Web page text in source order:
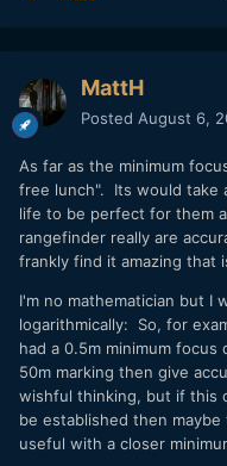
MattH
Posted August 6,
As far as the minimum
free lunch". Its would take
life to be perfect for them
rangefinder really are
frankly find it amazing that
I'm no mathematician but I
logarithmically: So, for
had a 0.5m minimum
50m marking then give
wishful thinking, but if this
be established then
useful with a closer